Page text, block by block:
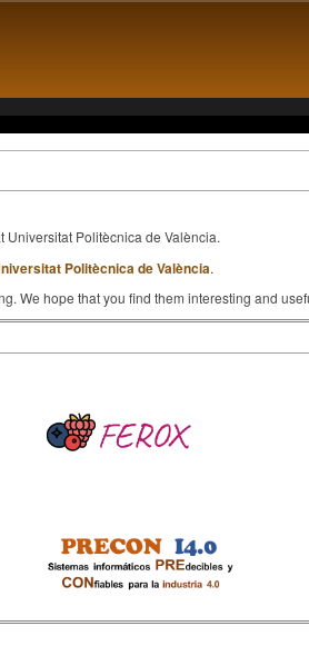
Universitat Politècnica de València.
Politècnica de València.
We hope that you find them interesting and